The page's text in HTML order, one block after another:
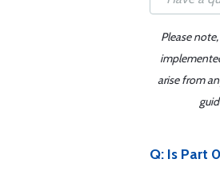
Please
arise from
Q: Is Part